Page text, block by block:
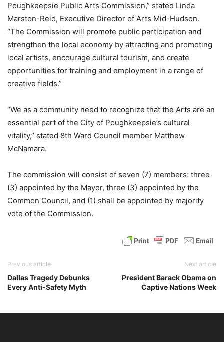
Poughkeepsie Public Arts Commission,” stated Linda
Marston-Reid, Executive Director of Arts Mid-Hudson.
“The Commission will promote public participation and
strengthen the local economy by attracting and promoting
local artists, encourage cultural tourism, and create
opportunities for training and employment in a range of
creative fields.”
“We as a community need to recognize that the Arts are an
essential part of the City of Poughkeepsie’s cultural
vitality,” stated 8th Ward Council member Matthew
McNamara.
The commission will consist of seven (7) members: three
(3) appointed by the Mayor, three (3) appointed by the
Common Council, and (1) shall be appointed by majority
vote of the Commission.
Previous article
Dallas Tragedy Debunks
Every Anti-Safety Myth
Next article
President Barack Obama on
Captive Nations Week